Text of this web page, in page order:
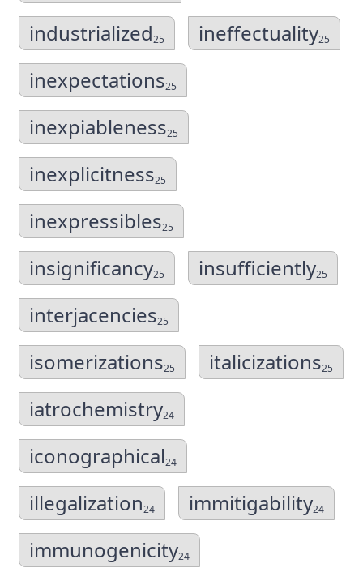
industrialized25 ineffectuality25
inexpectations25
inexpiableness25
inexplicitness25
inexpressibles25
insignificancy25 insufficiently25
interjacencies25
isomerizations25 italicizations25
iatrochemistry24
iconographical24
illegalization24 immitigability24
immunogenicity24